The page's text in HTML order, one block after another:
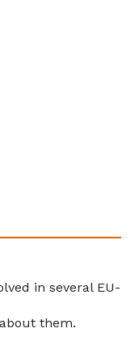
in several EU-
them.